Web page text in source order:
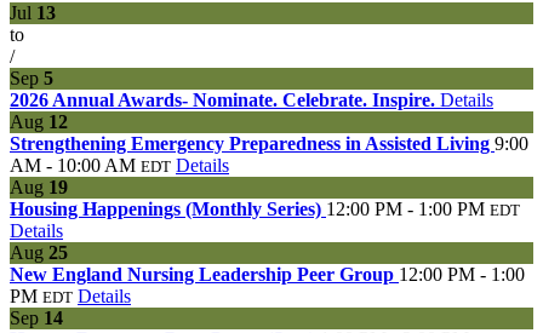
Jul 13
to
/
Sep 5
2026 Annual Awards- Nominate. Celebrate. Inspire. Details
Aug 12
Strengthening Emergency Preparedness in Assisted Living 9:00
AM - 10:00 AM EDT Details
Aug 19
Housing Happenings (Monthly Series) 12:00 PM - 1:00 PM EDT
Details
Aug 25
New England Nursing Leadership Peer Group 12:00 PM - 1:00
PM EDT Details
Sep 14